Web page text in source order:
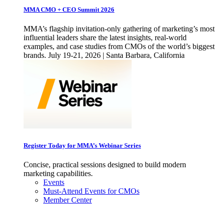
MMA CMO + CEO Summit 2026
MMA’s flagship invitation-only gathering of marketing’s most
influential leaders share the latest insights, real-world
examples, and case studies from CMOs of the world’s biggest
brands. July 19-21, 2026 | Santa Barbara, California
Register Today for MMA’s Webinar Series
Concise, practical sessions designed to build modern
marketing capabilities.
Events
Must-Attend Events for CMOs
Member Center